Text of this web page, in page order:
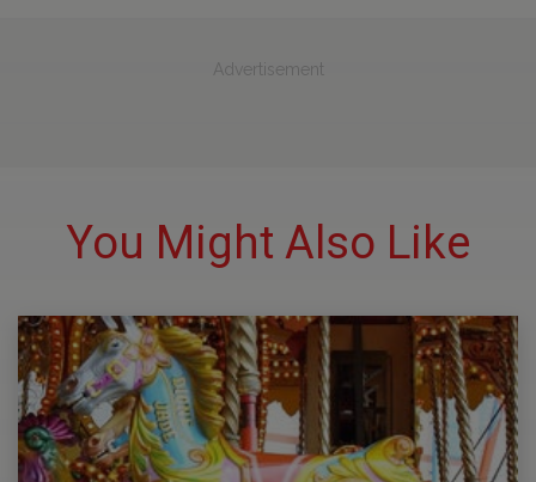
Advertisement
You Might Also Like